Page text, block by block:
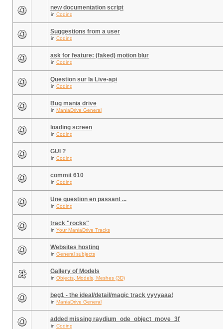
new documentation script
in Coding
Suggestions from a user
in Coding
ask for feature: (faked) motion blur
in Coding
Question sur la Live-api
in Coding
Bug mania drive
in ManiaDrive General
loading screen
in Coding
GUI ?
in Coding
commit 610
in Coding
Une question en passant ...
in Coding
track "rocks"
in Your ManiaDrive Tracks
Websites hosting
in General subjects
Gallery of Models
in Objects, Models, Meshes (3D)
beg1 - the ideal/detail/magic track yyyyaaa!
in ManiaDrive General
added missing raydium_ode_object_move_3f
in Coding